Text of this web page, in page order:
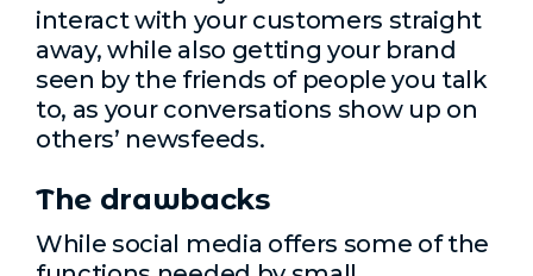
interact with your customers straight
away, while also getting your brand
seen by the friends of people you talk
to, as your conversations show up on
others’ newsfeeds.
The drawbacks
While social media offers some of the